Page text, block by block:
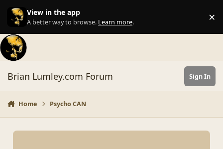
Skip to content
View in the app
A better way to browse. Learn more. ×
Brian Lumley.com Forum Sign In
Home Psycho CAN